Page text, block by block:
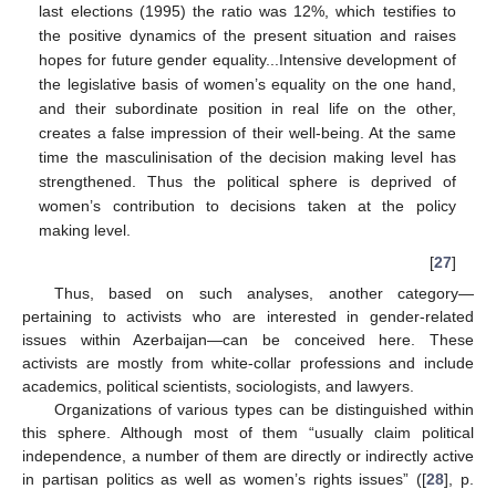
last elections (1995) the ratio was 12%, which testifies to
the positive dynamics of the present situation and raises
hopes for future gender equality...Intensive development of
the legislative basis of women’s equality on the one hand,
and their subordinate position in real life on the other,
creates a false impression of their well-being. At the same
time the masculinisation of the decision making level has
strengthened. Thus the political sphere is deprived of
women’s contribution to decisions taken at the policy
making level.
[27]
Thus, based on such analyses, another category—
pertaining to activists who are interested in gender-related
issues within Azerbaijan—can be conceived here. These
activists are mostly from white-collar professions and include
academics, political scientists, sociologists, and lawyers.
Organizations of various types can be distinguished within
this sphere. Although most of them “usually claim political
independence, a number of them are directly or indirectly active
in partisan politics as well as women’s rights issues” ([28], p.